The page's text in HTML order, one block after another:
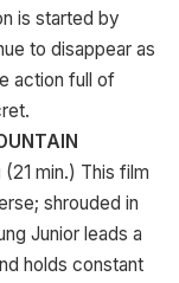
is started by
to disappear as
action full of
min.) This film
shrouded in
Junior leads a
holds constant